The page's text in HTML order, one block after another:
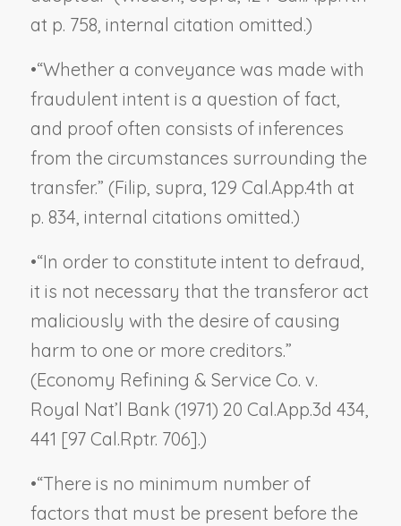
at p. 758, internal citation omitted.)
•“Whether a conveyance was made with
fraudulent intent is a question of fact,
and proof often consists of inferences
from the circumstances surrounding the
transfer.” (Filip, supra, 129 Cal.App.4th at
p. 834, internal citations omitted.)
•“In order to constitute intent to defraud,
it is not necessary that the transferor act
maliciously with the desire of causing
harm to one or more creditors.”
(Economy Refining & Service Co. v.
Royal Nat’l Bank (1971) 20 Cal.App.3d 434,
441 [97 Cal.Rptr. 706].)
•“There is no minimum number of
factors that must be present before the